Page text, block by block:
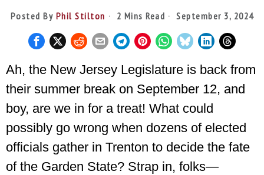
Posted By Phil Stilton 2 Mins Read September 3, 2024
Ah, the New Jersey Legislature is back from
their summer break on September 12, and
boy, are we in for a treat! What could
possibly go wrong when dozens of elected
officials gather in Trenton to decide the fate
of the Garden State? Strap in, folks—